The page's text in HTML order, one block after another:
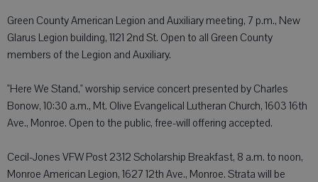
Green County American Legion and Auxiliary meeting, 7 p.m., New
Glarus Legion building, 1121 2nd St. Open to all Green County
members of the Legion and Auxiliary.
"Here We Stand," worship service concert presented by Charles
Bonow, 10:30 a.m., Mt. Olive Evangelical Lutheran Church, 1603 16th
Ave., Monroe. Open to the public, free-will offering accepted.
Cecil-Jones VFW Post 2312 Scholarship Breakfast, 8 a.m. to noon,
Monroe American Legion, 1627 12th Ave., Monroe. Strata will be